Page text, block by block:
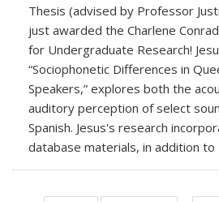
Thesis (advised by Professor
just awarded the Charlene
for Undergraduate Research!
“Sociophonetic Differences in
Speakers,” explores both the
auditory perception of select
Spanish. Jesus's research
database materials, in addition to